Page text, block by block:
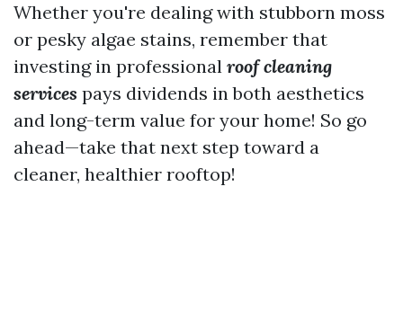
Whether you're dealing with stubborn moss
or pesky algae stains, remember that
investing in professional roof cleaning
services pays dividends in both aesthetics
and long-term value for your home! So go
ahead—take that next step toward a
cleaner, healthier rooftop!